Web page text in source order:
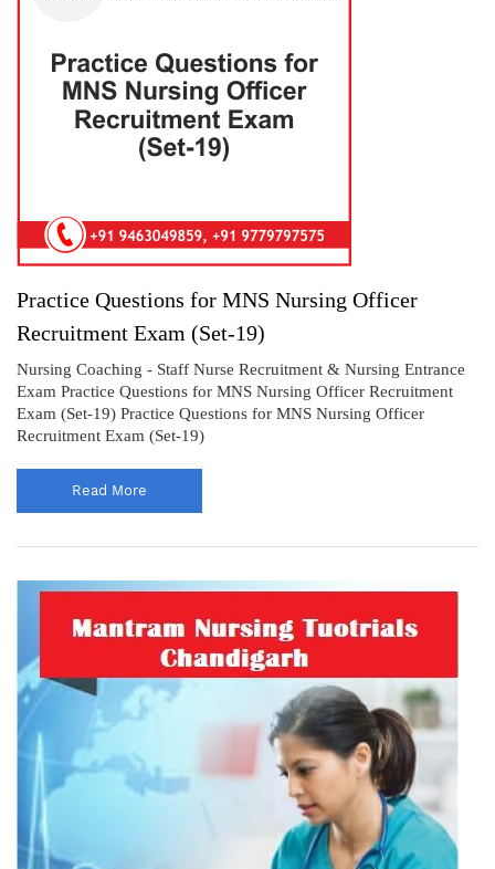
Practice Questions for MNS Nursing Officer
Recruitment Exam (Set-19)
Nursing Coaching - Staff Nurse Recruitment & Nursing Entrance
Exam Practice Questions for MNS Nursing Officer Recruitment
Exam (Set-19) Practice Questions for MNS Nursing Officer
Recruitment Exam (Set-19)
Read More